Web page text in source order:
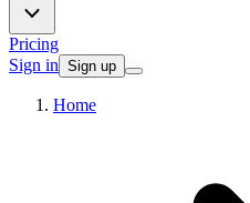
Pricing
Sign in Sign up
Home